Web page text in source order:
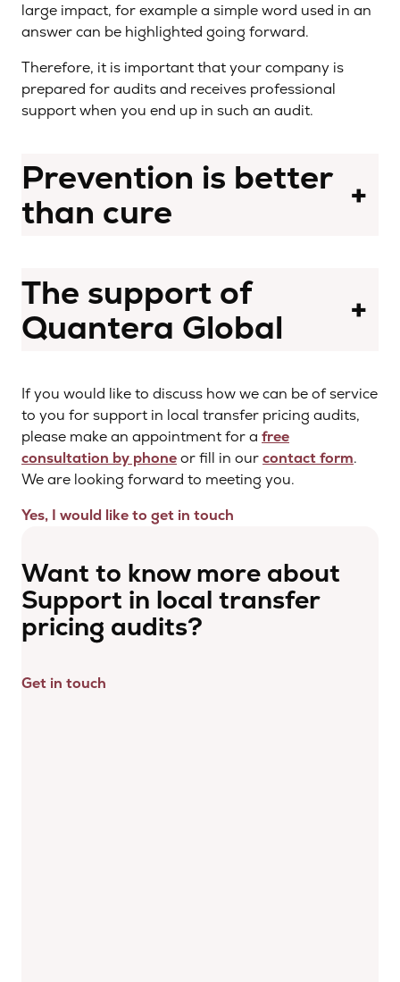
large impact, for example a simple word used in an
answer can be highlighted going forward.
Therefore, it is important that your company is
prepared for audits and receives professional
support when you end up in such an audit.
Prevention is better
than cure
+
The support of
Quantera Global
+
If you would like to discuss how we can be of service
to you for support in local transfer pricing audits,
please make an appointment for a free
consultation by phoneor fill in ourcontact form.
We are looking forward to meeting you.
Yes, I would like to get in touch
Want to know more about
Support in local transfer
pricing audits?
Get in touch